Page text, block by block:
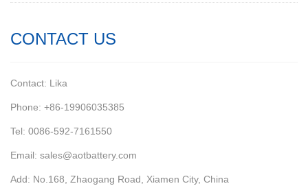
CONTACT US
Contact: Lika
Phone: +86-19906035385
Tel: 0086-592-7161550
Email: sales@aotbattery.com
Add: No.168, Zhaogang Road, Xiamen City, China